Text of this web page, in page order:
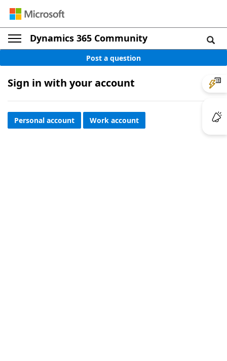
Dynamics 365 Community
Post a question
Sign in with your account
Personal account Work account